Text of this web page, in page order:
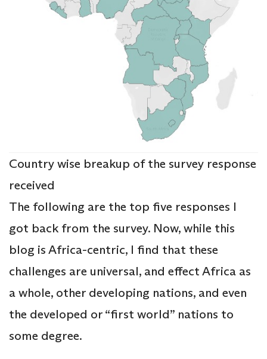
Country wise breakup of the survey response
received
The following are the top five responses I
got back from the survey. Now, while this
blog is Africa-centric, I find that these
challenges are universal, and effect Africa as
a whole, other developing nations, and even
the developed or “first world” nations to
some degree.